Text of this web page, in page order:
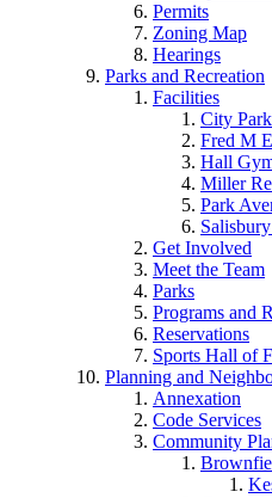
Permits
Zoning Map
Hearings
Parks and Recreation
Facilities
City
Fred M
Hall
Miller
Park
Get Involved
Meet the Team
Parks
Programs and
Reservations
Sports Hall of
Planning and
Annexation
Code Services
Community